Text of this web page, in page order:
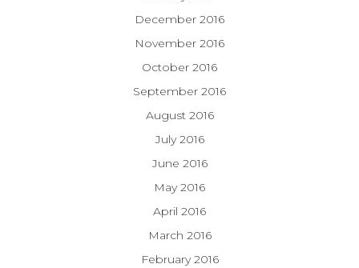
December 2016
November 2016
October 2016
September 2016
August 2016
July 2016
June 2016
May 2016
April 2016
March 2016
February 2016